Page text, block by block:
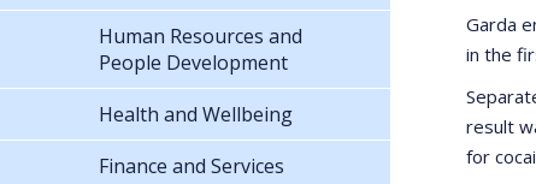
Garda
in the
result
for
Human Resources and
People Development
Health and Wellbeing
Finance and Services